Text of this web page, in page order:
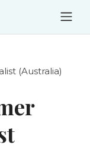
(Australia)